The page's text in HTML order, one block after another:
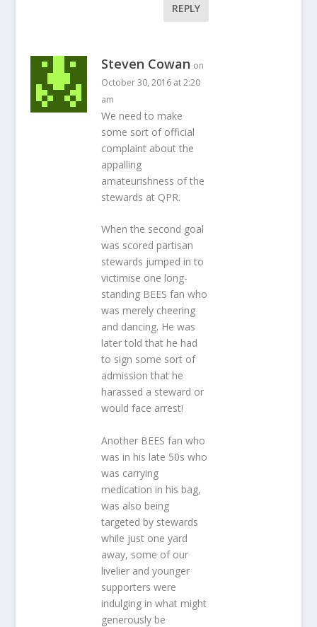
REPLY
Steven Cowan on
October 30, 2016 at 2:20
am
We need to make
some sort of official
complaint about the
appalling
amateurishness of the
stewards at QPR.
When the second goal
was scored partisan
stewards jumped in to
victimise one long-
standing BEES fan who
was merely cheering
and dancing. He was
later told that he had
to sign some sort of
admission that he
harassed a steward or
would face arrest!
Another BEES fan who
was in his late 50s who
was carrying
medication in his bag,
was also being
targeted by stewards
while just one yard
away, some of our
livelier and younger
supporters were
indulging in what might
generously be